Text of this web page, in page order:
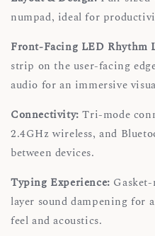
numpad, ideal for
Front-Facing LED Rhythm
strip on the user-facing
audio for an immersive
Connectivity: Tri-mode
2.4GHz wireless, and
between devices.
Typing Experience:
layer sound dampening for
feel and acoustics.